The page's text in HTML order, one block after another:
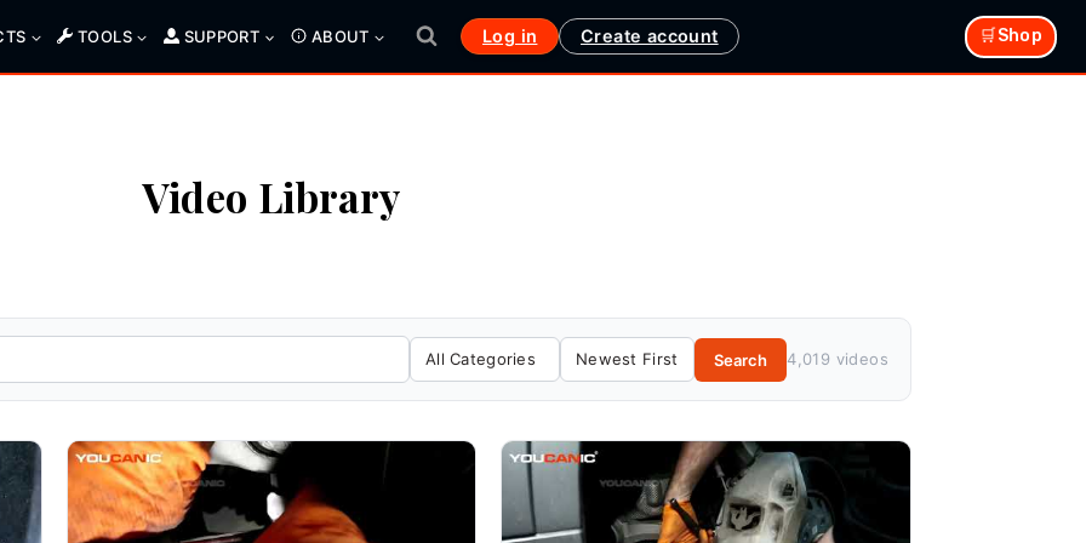
TOOLS SUPPORT ABOUT Log in Create account 🛒Shop
Video Library
Search 4,019 videos